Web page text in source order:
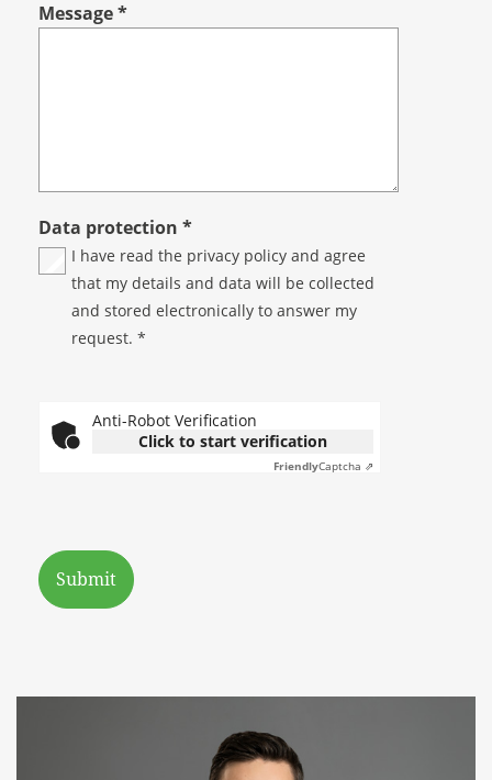
Message*
Data protection *
I have read the privacy policy and agree
that my details and data will be collected
and stored electronically to answer my
request. *
Anti-Robot Verification
Click to start verification
FriendlyCaptcha ⇗
Submit